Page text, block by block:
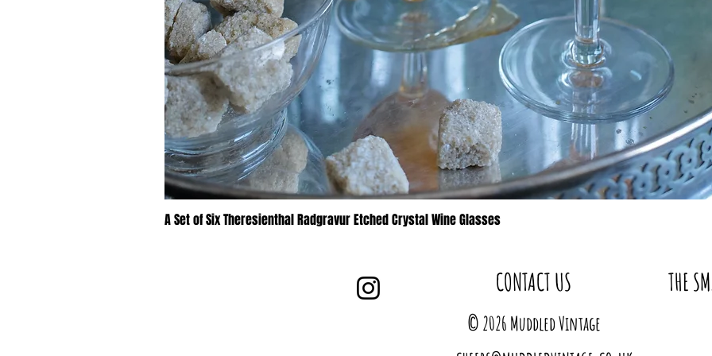
A Set of Six Theresienthal Radgravur Etched Crystal Wine Glasses
CONTACT US THE
© 2026 Muddled Vintage